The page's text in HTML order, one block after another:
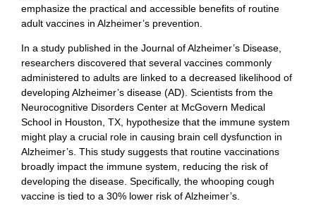
emphasize the practical and accessible benefits of routine
adult vaccines in Alzheimer’s prevention.
In a study published in the Journal of Alzheimer’s Disease,
researchers discovered that several vaccines commonly
administered to adults are linked to a decreased likelihood of
developing Alzheimer’s disease (AD). Scientists from the
Neurocognitive Disorders Center at McGovern Medical
School in Houston, TX, hypothesize that the immune system
might play a crucial role in causing brain cell dysfunction in
Alzheimer’s. This study suggests that routine vaccinations
broadly impact the immune system, reducing the risk of
developing the disease. Specifically, the whooping cough
vaccine is tied to a 30% lower risk of Alzheimer’s.